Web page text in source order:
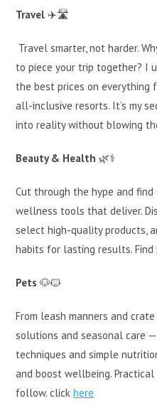
Travel ✈️🛣️
Travel smarter, not harder.
to piece your trip together? I
the best prices on
all-inclusive resorts. It’s my
into reality without blowing
Beauty & Health 🌿⚕️
Cut through the hype and
wellness tools that deliver.
select high-quality products,
habits for lasting results. Find
Pets 🐶🐱
From leash manners and
solutions and seasonal care
techniques and simple
and boost wellbeing.
follow. clickhere